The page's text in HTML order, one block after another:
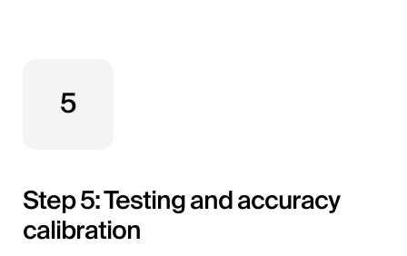
5
Step 5: Testing and accuracy
calibration